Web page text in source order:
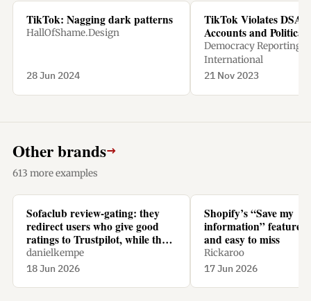
TikTok: Nagging dark patterns
HallOfShame.Design
28 Jun 2024
TikTok Violates DSA
Accounts and Political
Democracy Reporting
International
21 Nov 2023
Other brands→
613 more examples
Sofaclub review-gating: they
redirect users who give good
ratings to Trustpilot, while they
redirect users who give bad
ratings to their homepage.
danielkempe
18 Jun 2026
Shopify’s “Save my
information” feature
and easy to miss
Rickaroo
17 Jun 2026